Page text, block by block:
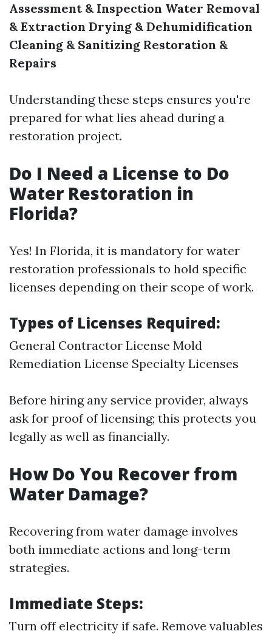
Assessment & Inspection Water Removal
& Extraction Drying & Dehumidification
Cleaning & Sanitizing Restoration &
Repairs
Understanding these steps ensures you're
prepared for what lies ahead during a
restoration project.
Do I Need a License to Do
Water Restoration in
Florida?
Yes! In Florida, it is mandatory for water
restoration professionals to hold specific
licenses depending on their scope of work.
Types of Licenses Required:
General Contractor License Mold
Remediation License Specialty Licenses
Before hiring any service provider, always
ask for proof of licensing; this protects you
legally as well as financially.
How Do You Recover from
Water Damage?
Recovering from water damage involves
both immediate actions and long-term
strategies.
Immediate Steps:
Turn off electricity if safe. Remove valuables